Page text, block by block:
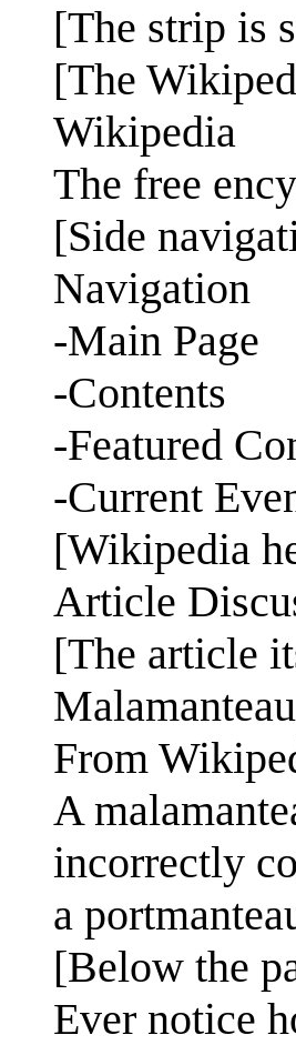
[The strip is
[The
Wikipedia
The free
[Side
Navigation
-Main Page
-Contents
-Featured
-Current
[Wikipedia
Article
[The article
Malamanteau
From
A
incorrectly
a
[Below the
Ever notice